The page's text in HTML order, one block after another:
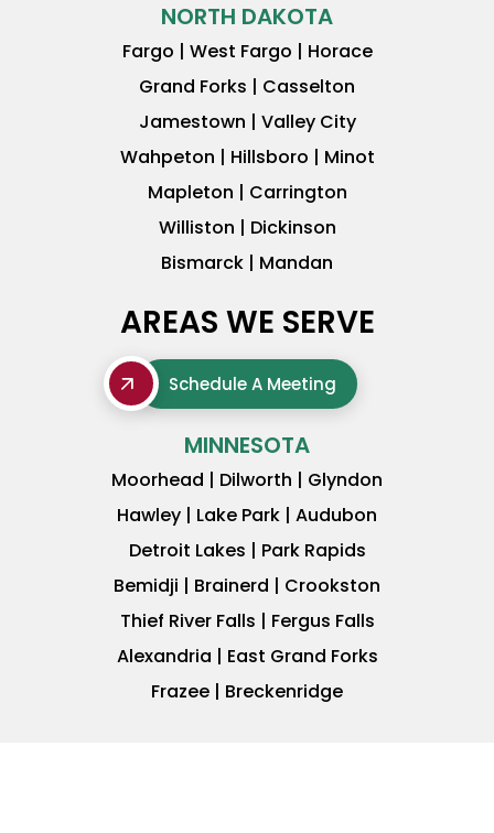
NORTH DAKOTA
Fargo | West Fargo | Horace
Grand Forks | Casselton
Jamestown | Valley City
Wahpeton | Hillsboro | Minot
Mapleton | Carrington
Williston | Dickinson
Bismarck | Mandan
AREAS WE SERVE
Schedule A Meeting
MINNESOTA
Moorhead | Dilworth | Glyndon
Hawley | Lake Park | Audubon
Detroit Lakes | Park Rapids
Bemidji | Brainerd | Crookston
Thief River Falls | Fergus Falls
Alexandria | East Grand Forks
Frazee | Breckenridge